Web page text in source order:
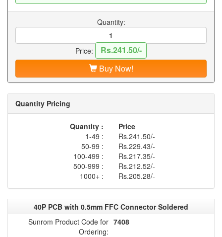
Quantity:
Price:
Rs.241.50/-
Buy Now!
Quantity Pricing
Quantity :
Price
1-49 :
Rs.241.50/-
50-99 :
Rs.229.43/-
100-499 :
Rs.217.35/-
500-999 :
Rs.212.52/-
1000+ :
Rs.205.28/-
40P PCB with 0.5mm FFC Connector Soldered
Sunrom Product Code for
Ordering:
7408